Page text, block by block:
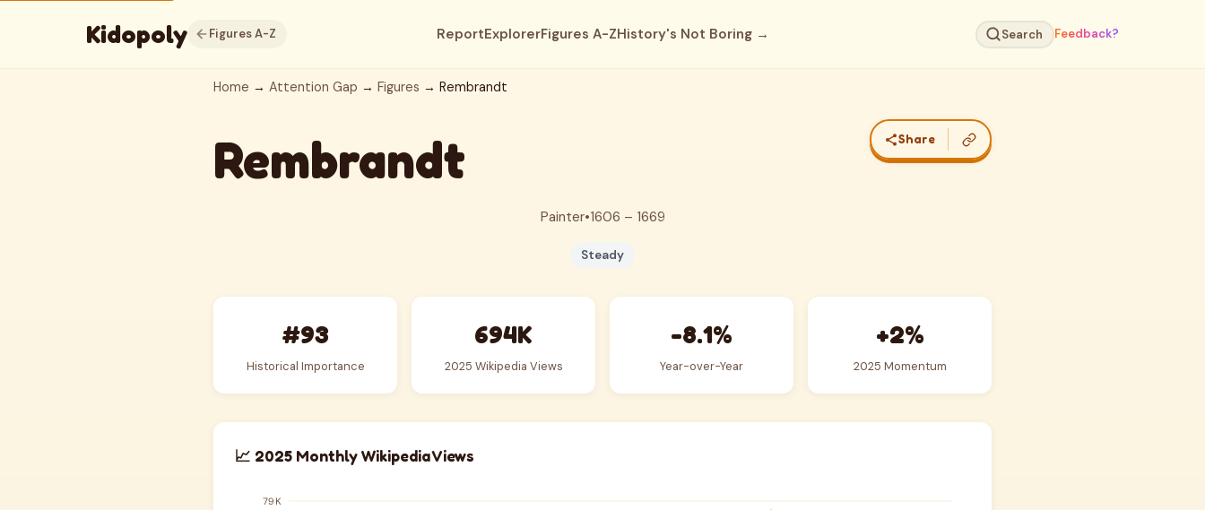
Kidopoly Figures A-Z ReportExplorerFigures A-ZHistory's Not Boring → Search Feedback?
Home → Attention Gap → Figures → Rembrandt
Rembrandt Share
Painter•1606 – 1669
Steady
#93
Historical Importance
694K
2025 Wikipedia Views
-8.1%
Year-over-Year
+2%
2025 Momentum
📈 2025 Monthly Wikipedia Views